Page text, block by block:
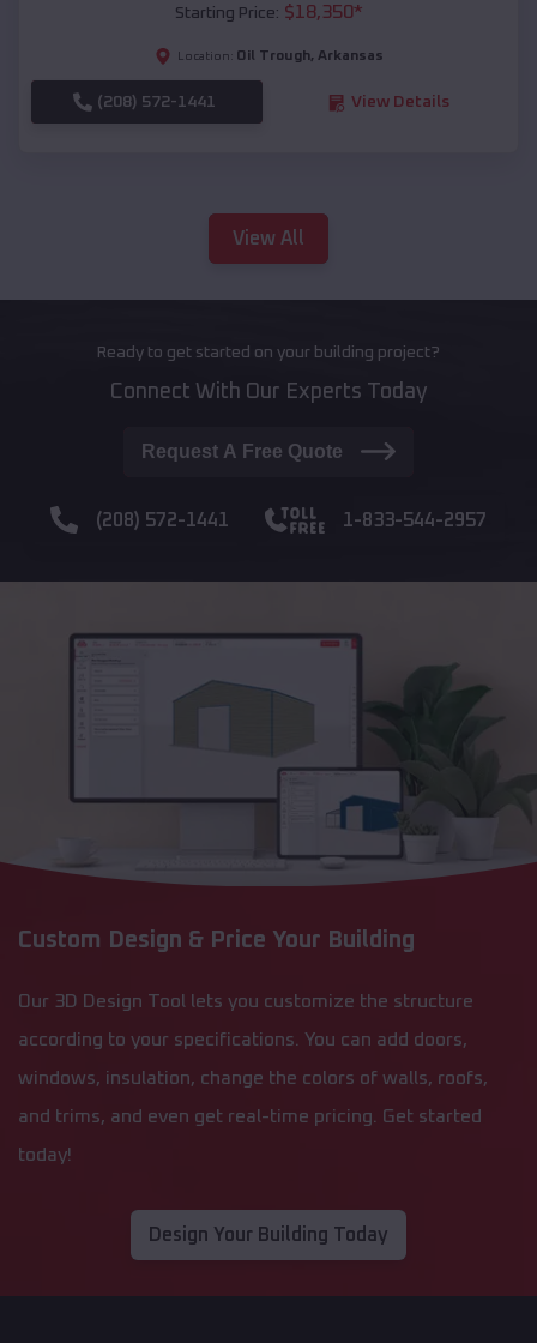
Starting Price: $18,350*
Location: Oil Trough, Arkansas
(208) 572-1441 View Details
View All
Ready to get started on your building project?
Connect With Our Experts Today
Request A Free Quote
(208) 572-1441 1-833-544-2957
Custom Design & Price Your Building
Our 3D Design Tool lets you customize the structure
according to your specifications. You can add doors,
windows, insulation, change the colors of walls, roofs,
and trims, and even get real-time pricing. Get started
today!
Design Your Building Today